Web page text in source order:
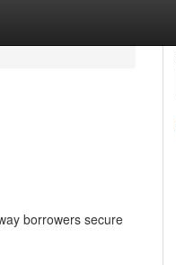
borrowers secure